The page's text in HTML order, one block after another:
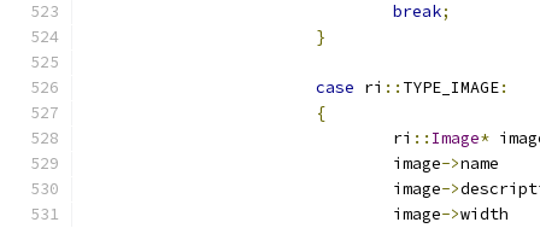
break;
}
case ri :: TYPE_IMAGE:
{
				ri
:: Image*
				image
->
				image
->
				image
->